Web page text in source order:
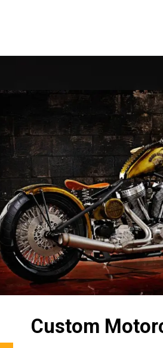
Custom